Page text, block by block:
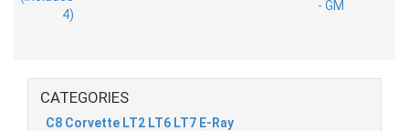
CATEGORIES
C8 Corvette LT2 LT6 LT7 E-Ray